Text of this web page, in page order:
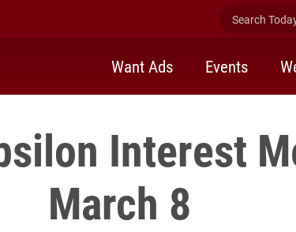
Search
Want Ads Events
Interest
March 8